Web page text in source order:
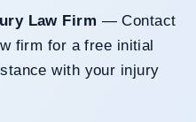
Law Firm — Contact
firm for a free initial
with your injury